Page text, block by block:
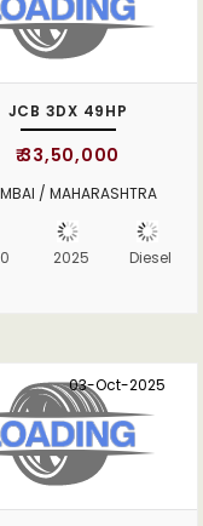
JCB 3DX 49HP
₹ 33,50,000
/ MAHARASHTRA
2025 Diesel
03-Oct-2025